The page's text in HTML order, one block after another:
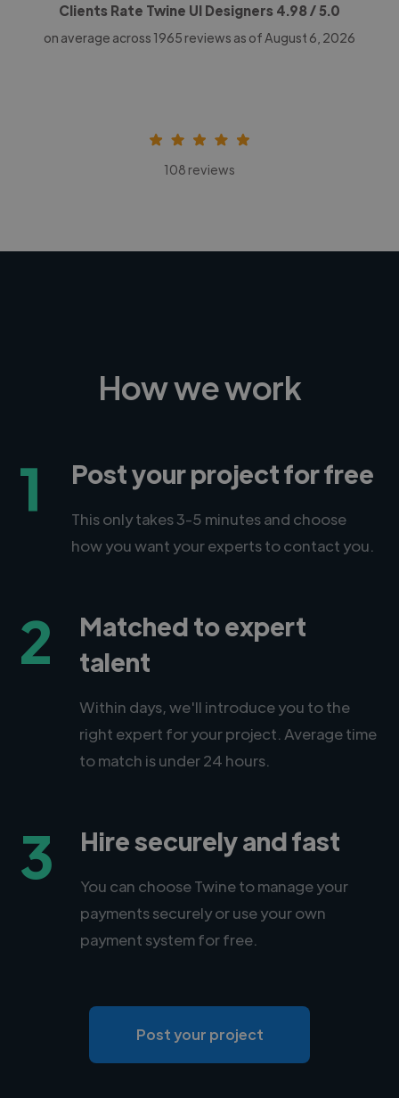
Clients Rate Twine UI Designers 4.98/ 5.0
on average across 1965 reviews as of August 6, 2026
108 reviews
How we work
1 Post your project for free
This only takes 3-5 minutes and choose
how you want your experts to contact you.
2
Matched to expert
talent
Within days, we'll introduce you to the
right expert for your project. Average time
to match is under 24 hours.
3 Hire securely and fast
You can choose Twine to manage your
payments securely or use your own
payment system for free.
Post your project